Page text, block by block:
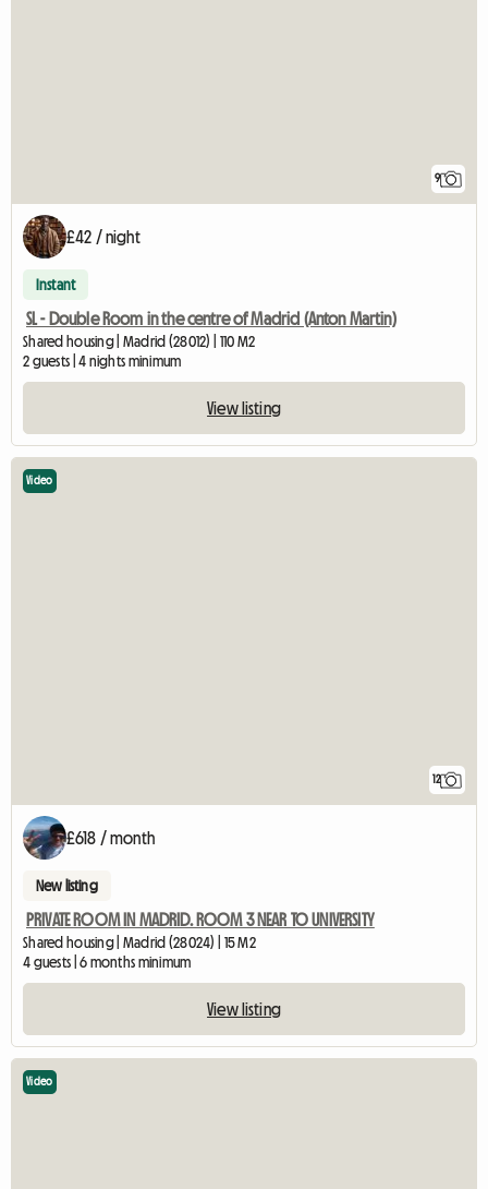
9
£42 / night
Instant
SL - Double Room in the centre of Madrid (Anton Martin)
Shared housing | Madrid (28012) | 110 M2
2 guests | 4 nights minimum
View listing
12
Video
£618 / month
New listing
PRIVATE ROOM IN MADRID. ROOM 3 NEAR TO UNIVERSITY
Shared housing | Madrid (28024) | 15 M2
4 guests | 6 months minimum
View listing
Video